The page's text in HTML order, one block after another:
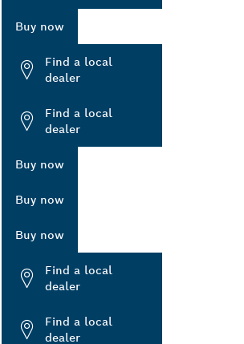
Buy now
Find a local
dealer
Find a local
dealer
Buy now
Buy now
Buy now
Find a local
dealer
Find a local
dealer